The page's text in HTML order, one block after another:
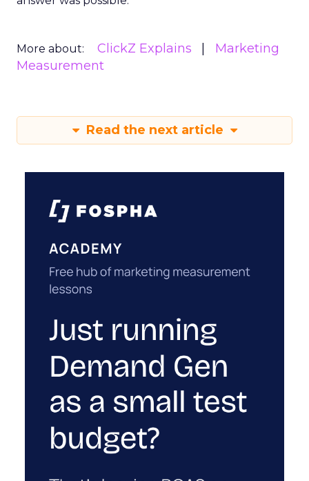
More about: ClickZ Explains
Marketing
Measurement
Read the next article